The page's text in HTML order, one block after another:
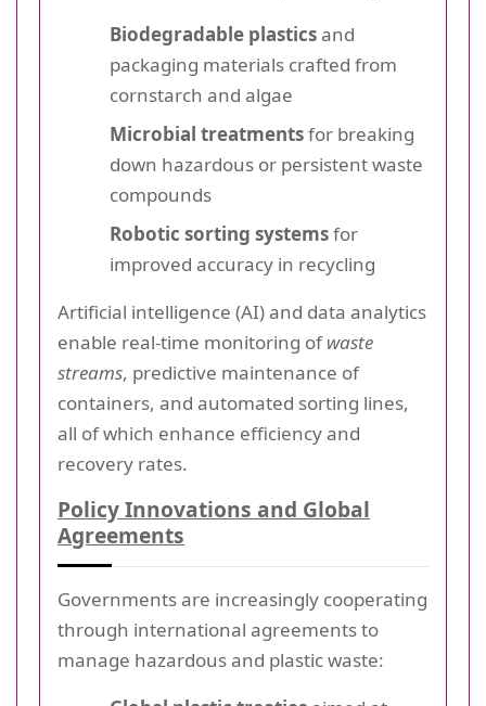
Biodegradable plasticsand
packaging materials crafted from
cornstarch and algae
Microbial treatmentsfor breaking
down hazardous or persistent waste
compounds
Robotic sorting systemsfor
improved accuracy in recycling
Artificial intelligence (AI) and data analytics
enable real-time monitoring ofwaste
streams, predictive maintenance of
containers, and automated sorting lines,
all of which enhance efficiency and
recovery rates.
Policy Innovations and Global
Agreements
Governments are increasingly cooperating
through international agreements to
manage hazardous and plastic waste: